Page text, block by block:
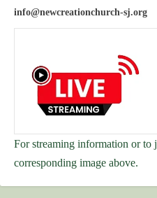
info@newcreationchurch-sj.org
For streaming information or
corresponding image above.